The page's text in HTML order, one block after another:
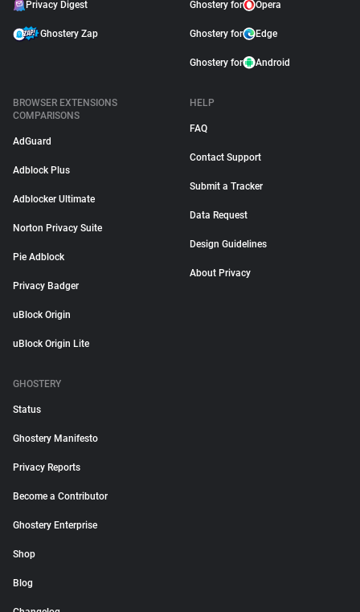
Privacy Digest
Ghostery Zap
Ghostery for Opera
Ghostery for Edge
Ghostery for Android
BROWSER EXTENSIONS
COMPARISONS
AdGuard
Adblock Plus
Adblocker Ultimate
Norton Privacy Suite
Pie Adblock
Privacy Badger
uBlock Origin
uBlock Origin Lite
HELP
FAQ
Contact Support
Submit a Tracker
Data Request
Design Guidelines
About Privacy
GHOSTERY
Status
Ghostery Manifesto
Privacy Reports
Become a Contributor
Ghostery Enterprise
Shop
Blog